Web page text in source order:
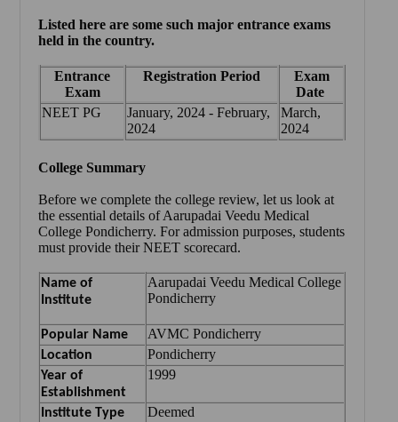
Listed here are some such major entrance exams
held in the country.
Entrance
Exam
Registration Period
Exam
Date
NEET PG
January, 2024 - February,
2024
March,
2024
College Summary
Before we complete the college review, let us look at
the essential details of Aarupadai Veedu Medical
College Pondicherry. For admission purposes, students
must provide their NEET scorecard.
Name of
Institute
Aarupadai Veedu Medical College
Pondicherry
Popular Name AVMC Pondicherry
Location Pondicherry
Year of
Establishment
1999
Institute Type Deemed